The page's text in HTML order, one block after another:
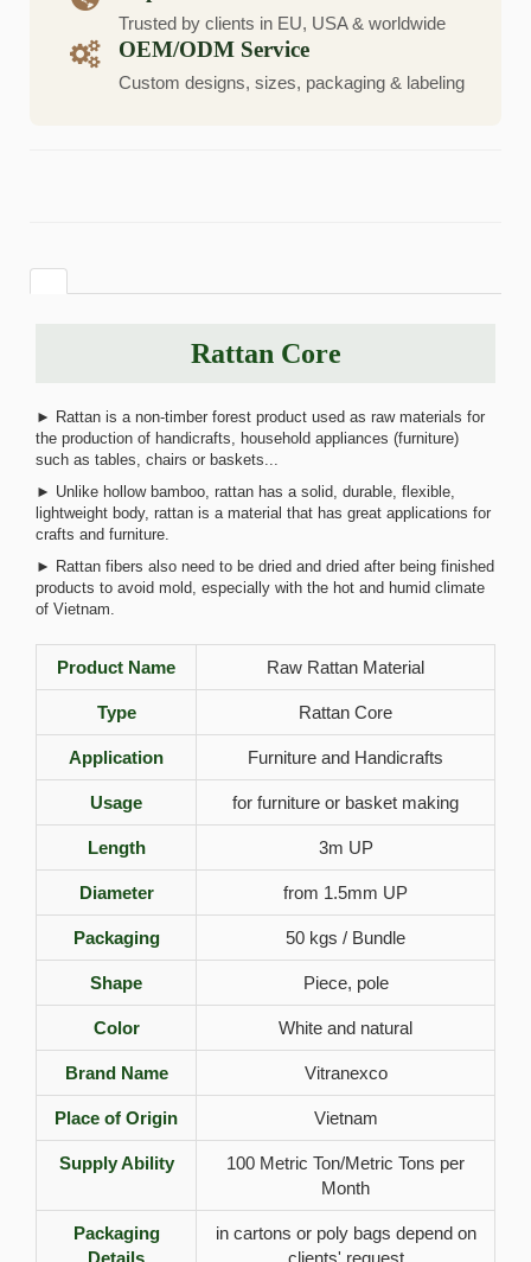
Trusted by clients in EU, USA & worldwide
OEM/ODM Service
Custom designs, sizes, packaging & labeling
Rattan Core
► Rattan is a non-timber forest product used as raw materials for
the production of handicrafts, household appliances (furniture)
such as tables, chairs or baskets...
► Unlike hollow bamboo, rattan has a solid, durable, flexible,
lightweight body, rattan is a material that has great applications for
crafts and furniture.
► Rattan fibers also need to be dried and dried after being finished
products to avoid mold, especially with the hot and humid climate
of Vietnam.
Product Name Raw Rattan Material
Type Rattan Core
Application Furniture and Handicrafts
Usage for furniture or basket making
Length 3m UP
Diameter from 1.5mm UP
Packaging 50 kgs / Bundle
Shape Piece, pole
Color White and natural
Brand Name Vitranexco
Place of Origin Vietnam
Supply Ability
100 Metric Ton/Metric Tons per
Month
Packaging
Details
in cartons or poly bags depend on
clients' request